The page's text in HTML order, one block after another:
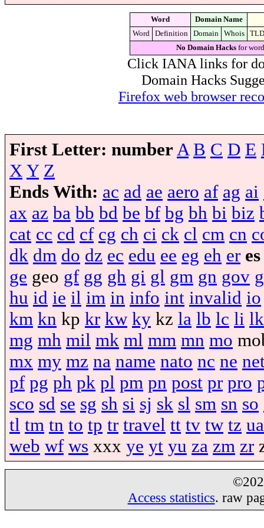
Word
Domain Name
Word
Definition Domain Whois
TLD
No Domain Hacks for
Click IANA links for
Domain Hacks
Firefox web browser
First Letter: number A B C D E
X Y Z
Ends With: ac ad ae aero af ag ai
ax az ba bb bd be bf bg bh bi biz
cat cc cd cf cg ch ci ck cl cm cn
dk dm do dz ec edu ee eg eh er es
ge geo gf gg gh gi gl gm gn gov
hu id ie il im in info int invalid io
km kn kp kr kw ky kz la lb lc li lk
mg mh mil mk ml mm mn mo
mx my mz na name nato nc ne
pf pg ph pk pl pm pn post pr pro
sco sd se sg sh si sj sk sl sm sn so
tl tm tn to tp tr travel tt tv tw tz ua
web wf ws xxx ye yt yu za zm zr
Access statistics. raw